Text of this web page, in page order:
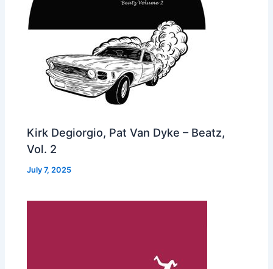
Kirk Degiorgio, Pat Van Dyke – Beatz,
Vol. 2
July 7, 2025